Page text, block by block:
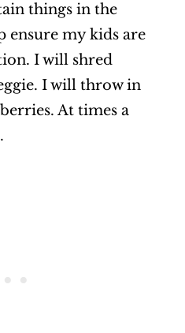
things in the
ensure my kids are
I will shred
I will throw in
At times a